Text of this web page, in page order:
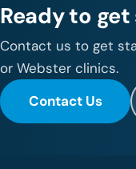
Ready to
Contact us to get
or Webster clinics.
Contact Us